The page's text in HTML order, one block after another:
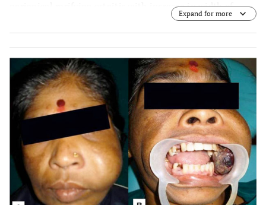
periapical rarifying osteitis with increase in width of
periodontal ligament membrane in relation to 26.D.
Orthopentamograph showing root stump in relation to 24
and increase width of periodontal ligament membrane
with loss of lamina dura in relation to 26.
Expand for more